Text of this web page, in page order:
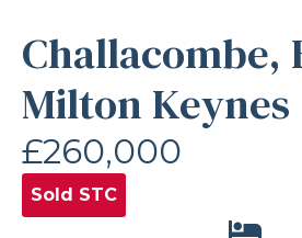
Challacombe,
Milton Keynes
£260,000
Sold STC